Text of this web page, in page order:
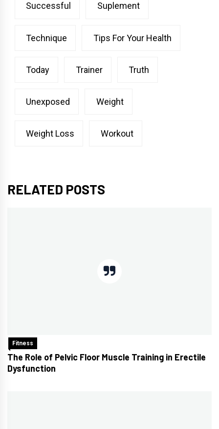
Successful Suplement
Technique Tips For Your Health
Today Trainer Truth
Unexposed Weight
Weight Loss Workout
RELATED POSTS
Fitness
The Role of Pelvic Floor Muscle Training in Erectile
Dysfunction